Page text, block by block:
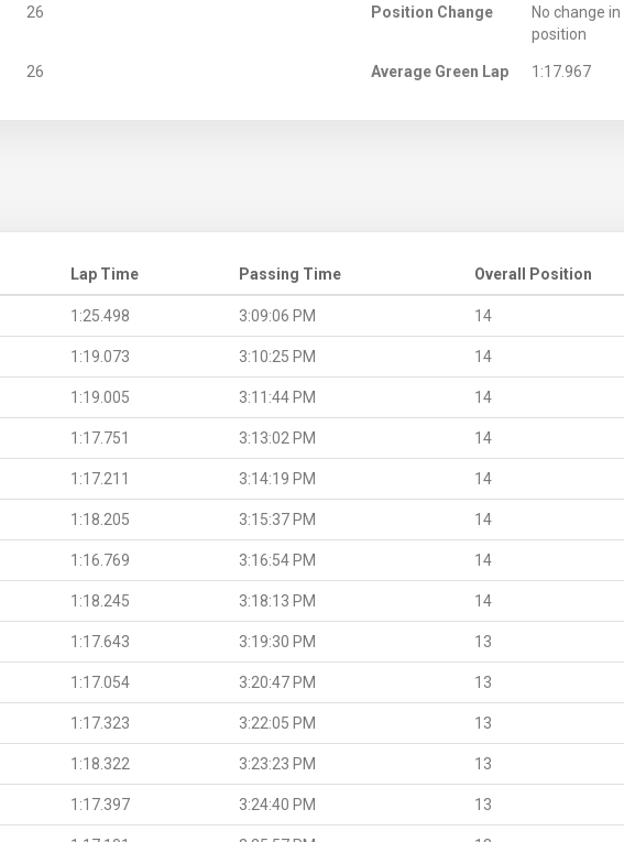
26 Position Change
No change in
position
26 Average Green Lap 1:17.967
Lap Time Passing Time Overall Position
1:25.498 3:09:06 PM 14
1:19.073 3:10:25 PM 14
1:19.005 3:11:44 PM 14
1:17.751 3:13:02 PM 14
1:17.211 3:14:19 PM 14
1:18.205 3:15:37 PM 14
1:16.769 3:16:54 PM 14
1:18.245 3:18:13 PM 14
1:17.643 3:19:30 PM 13
1:17.054 3:20:47 PM 13
1:17.323 3:22:05 PM 13
1:18.322 3:23:23 PM 13
1:17.397 3:24:40 PM 13